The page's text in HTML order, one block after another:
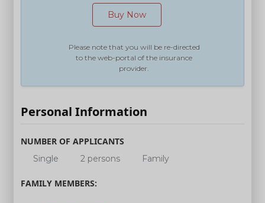
Buy Now
Please note that you will be re-directed
to the web-portal of the insurance
provider.
Personal Information
NUMBER OF APPLICANTS
Single 2 persons Family
FAMILY MEMBERS: